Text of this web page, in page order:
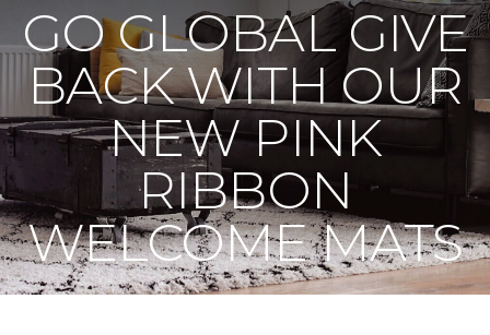
GO GLOBAL GIVE
BACK WITH OUR
NEW PINK
RIBBON
WELCOME MATS